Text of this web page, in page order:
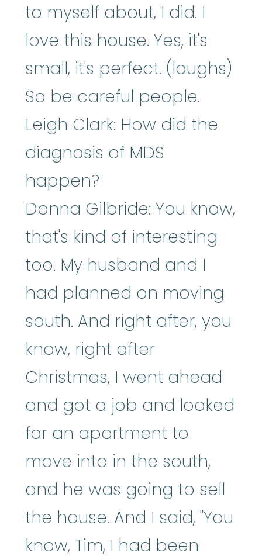
to myself about, I did. I
love this house. Yes, it's
small, it's perfect. (laughs)
So be careful people.
Leigh Clark: How did the
diagnosis of MDS
happen?
Donna Gilbride: You know,
that's kind of interesting
too. My husband and I
had planned on moving
south. And right after, you
know, right after
Christmas, I went ahead
and got a job and looked
for an apartment to
move into in the south,
and he was going to sell
the house. And I said, "You
know, Tim, I had been